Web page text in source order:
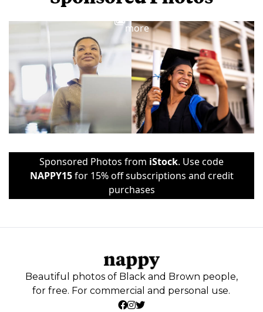
more
Sponsored Photos from iStock. Use code
NAPPY15for 15% off subscriptions and credit
purchases
Beautiful photos of Black and Brown people,
for free. For commercial and personal use.